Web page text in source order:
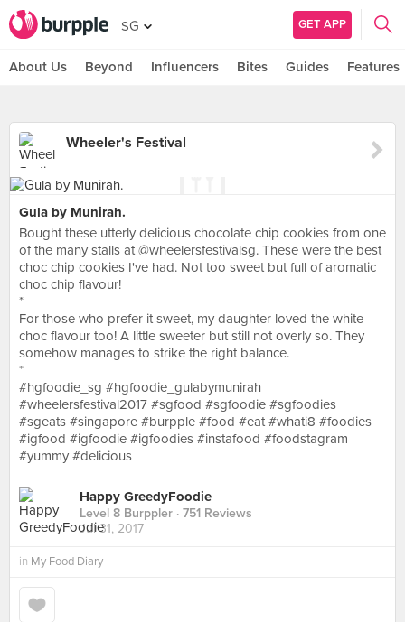
SG GET APP
About Us Beyond Influencers Bites Guides Features
Wheeler's Festival
Gula by Munirah.
Bought these utterly delicious chocolate chip cookies from one
of the many stalls at @wheelersfestivalsg. These were the best
choc chip cookies I've had. Not too sweet but full of aromatic
choc chip flavour!
*
For those who prefer it sweet, my daughter loved the white
choc flavour too! A little sweeter but still not overly so. They
somehow manages to strike the right balance.
*
#hgfoodie_sg #hgfoodie_gulabymunirah
#wheelersfestival2017 #sgfood #sgfoodie #sgfoodies
#sgeats #singapore #burpple #food #eat #whati8 #foodies
#igfood #igfoodie #igfoodies #instafood #foodstagram
#yummy #delicious
Happy GreedyFoodie
Level 8 Burppler · 751 Reviews
Jul 31, 2017
in My Food Diary